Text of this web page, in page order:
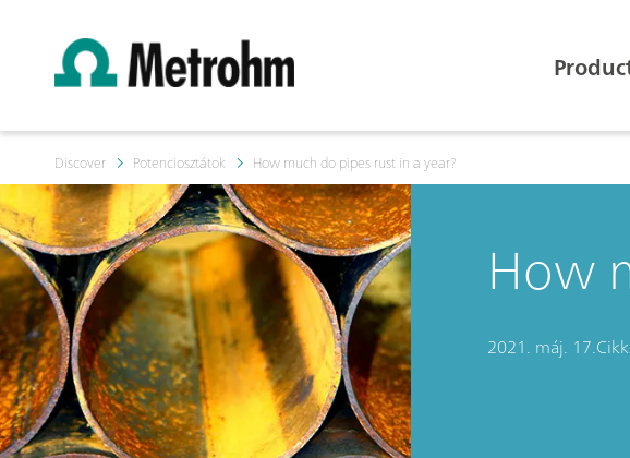
Discover Potenciosztátok How much do pipes rust in a year?
How
2021. máj. 17.Cikk